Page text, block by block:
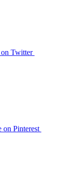
on Twitter
on Pinterest